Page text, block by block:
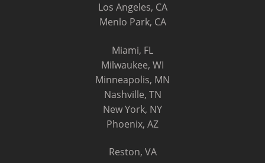
Los Angeles, CA
Menlo Park, CA
Miami, FL
Milwaukee, WI
Minneapolis, MN
Nashville, TN
New York, NY
Phoenix, AZ
Reston, VA